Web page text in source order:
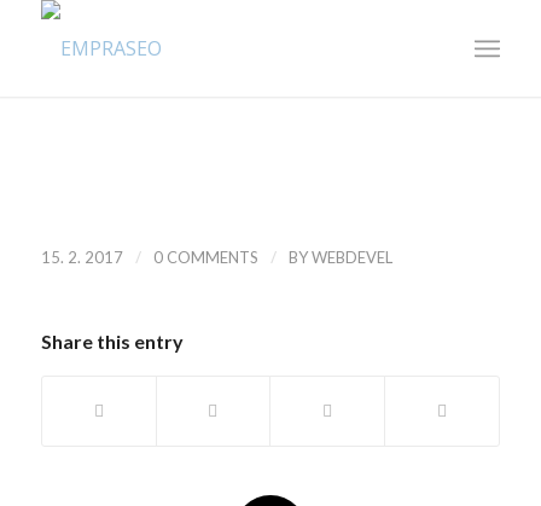
15. 2. 2017 / 0 COMMENTS / BYWEBDEVEL
Share this entry